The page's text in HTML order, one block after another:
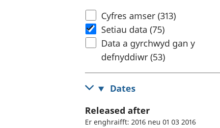
Cyfres amser (313)
Setiau data (75)
Data a gyrchwyd gan y
defnyddiwr (53)
Dates
Released after
Er enghraifft: 2016 neu 01 03 2016